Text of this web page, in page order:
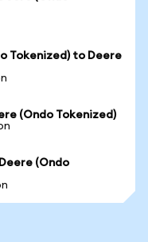
Tokenized) to Deere
(Ondo Tokenized)
(Ondo